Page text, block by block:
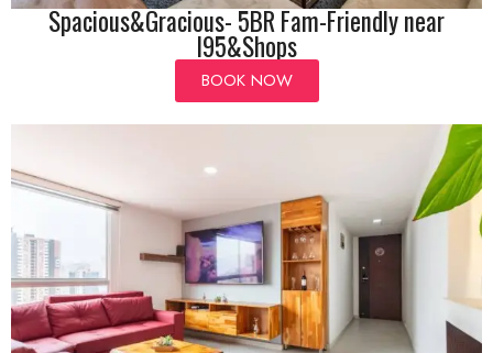
Spacious&Gracious- 5BR Fam-Friendly near
I95&Shops
BOOK NOW